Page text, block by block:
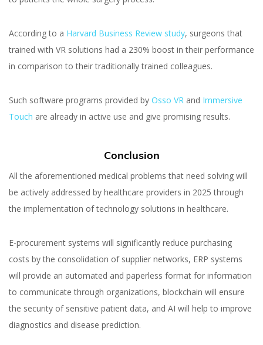
According to a Harvard Business Review study, surgeons that
trained with VR solutions had a 230% boost in their performance
in comparison to their traditionally trained colleagues.
Such software programs provided by Osso VR and Immersive
Touch are already in active use and give promising results.
Conclusion
All the aforementioned medical problems that need solving will
be actively addressed by healthcare providers in 2025 through
the implementation of technology solutions in healthcare.
E-procurement systems will significantly reduce purchasing
costs by the consolidation of supplier networks, ERP systems
will provide an automated and paperless format for information
to communicate through organizations, blockchain will ensure
the security of sensitive patient data, and AI will help to improve
diagnostics and disease prediction.